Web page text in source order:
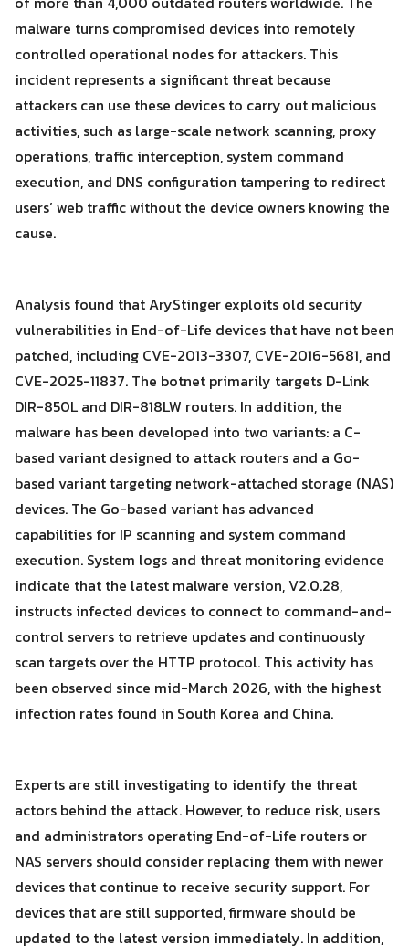
for:
Search
malware turns compromised devices into remotely
controlled operational nodes for attackers. This
incident represents a significant threat because
attackers can use these devices to carry out malicious
activities, such as large-scale network scanning, proxy
operations, traffic interception, system command
execution, and DNS configuration tampering to redirect
users’ web traffic without the device owners knowing the
cause.
Analysis found that AryStinger exploits old security
vulnerabilities in End-of-Life devices that have not been
patched, including CVE-2013-3307, CVE-2016-5681, and
CVE-2025-11837. The botnet primarily targets D-Link
DIR-850L and DIR-818LW routers. In addition, the
malware has been developed into two variants: a C-
based variant designed to attack routers and a Go-
based variant targeting network-attached storage (NAS)
devices. The Go-based variant has advanced
capabilities for IP scanning and system command
execution. System logs and threat monitoring evidence
indicate that the latest malware version, V2.0.28,
instructs infected devices to connect to command-and-
control servers to retrieve updates and continuously
scan targets over the HTTP protocol. This activity has
been observed since mid-March 2026, with the highest
infection rates found in South Korea and China.
Experts are still investigating to identify the threat
actors behind the attack. However, to reduce risk, users
and administrators operating End-of-Life routers or
NAS servers should consider replacing them with newer
devices that continue to receive security support. For
devices that are still supported, firmware should be
updated to the latest version immediately. In addition,